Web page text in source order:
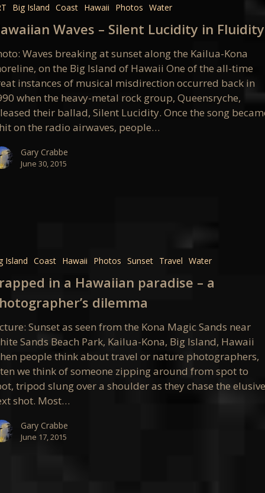
Big Island Coast Hawaii Photos Water
Waves – Silent Lucidity in Fluidity
Waves breaking at sunset along the Kailua-Kona
on the Big Island of Hawaii One of the all-time
instances of musical misdirection occurred back in
when the heavy-metal rock group, Queensryche,
their ballad, Silent Lucidity. Once the song
on the radio airwaves, people…
Gary Crabbe
June 30, 2015
Island Coast Hawaii Photos Sunset Travel Water
in a Hawaiian paradise – a
dilemma
Sunset as seen from the Kona Magic Sands near
Sands Beach Park, Kailua-Kona, Big Island, Hawaii
people think about travel or nature photographers,
we think of someone zipping around from spot to
tripod slung over a shoulder as they chase the
shot. Most…
Gary Crabbe
June 17, 2015